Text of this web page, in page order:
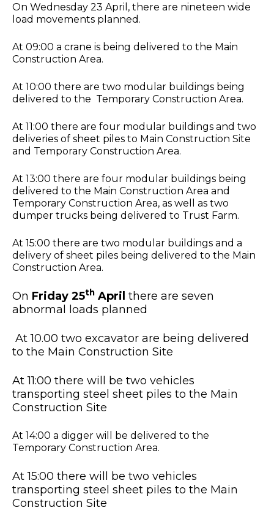
On Wednesday 23 April, there are nineteen wide
load movements planned.
At 09:00 a crane is being delivered to the Main
Construction Area.
At 10:00 there are two modular buildings being
delivered to the Temporary Construction Area.
At 11:00 there are four modular buildings and two
deliveries of sheet piles to Main Construction Site
and Temporary Construction Area.
At 13:00 there are four modular buildings being
delivered to the Main Construction Area and
Temporary Construction Area, as well as two
dumper trucks being delivered to Trust Farm.
At 15:00 there are two modular buildings and a
delivery of sheet piles being delivered to the Main
Construction Area.
On Friday 25th April there are seven
abnormal loads planned
At 10.00 two excavator are being delivered
to the Main Construction Site
At 11:00 there will be two vehicles
transporting steel sheet piles to the Main
Construction Site
At 14:00 a digger will be delivered to the
Temporary Construction Area.
At 15:00 there will be two vehicles
transporting steel sheet piles to the Main
Construction Site